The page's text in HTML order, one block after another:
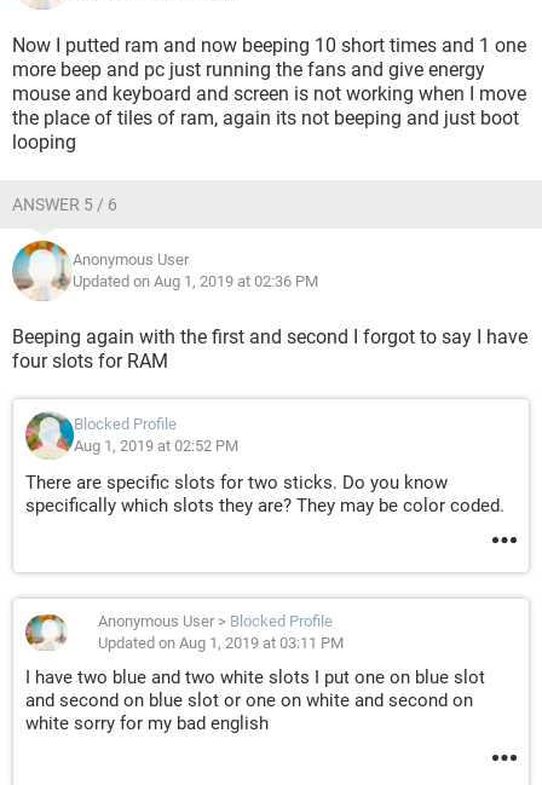
Now I putted ram and now beeping 10 short times and 1 one
more beep and pc just running the fans and give energy
mouse and keyboard and screen is not working when I move
the place of tiles of ram, again its not beeping and just boot
looping
ANSWER 5 / 6
Anonymous User
Updated on Aug 1, 2019 at 02:36 PM
Beeping again with the first and second I forgot to say I have
four slots for RAM
Blocked Profile
Aug 1, 2019 at 02:52 PM
There are specific slots for two sticks. Do you know
specifically which slots they are? They may be color coded.
Anonymous User > Blocked Profile
Updated on Aug 1, 2019 at 03:11 PM
I have two blue and two white slots I put one on blue slot
and second on blue slot or one on white and second on
white sorry for my bad english